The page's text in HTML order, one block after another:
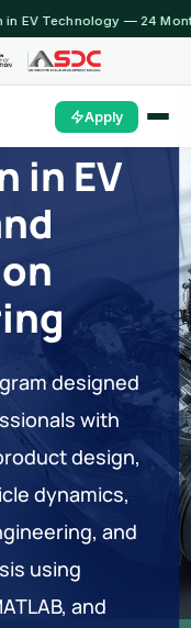
Technology — 24 Month
Apply
in EV
designed
with
design,
dynamics,
and
using
and